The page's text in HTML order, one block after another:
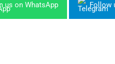
us on WhatsApp Follow